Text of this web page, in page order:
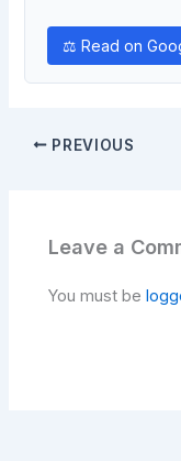
⚖ Read on
PREVIOUS
Leave a
You must be